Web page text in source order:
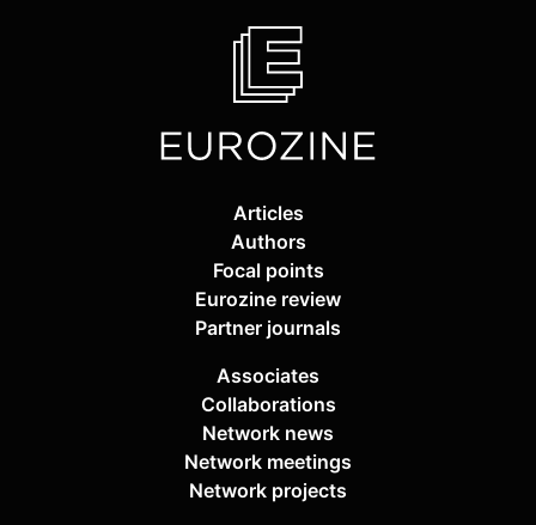
Articles
Authors
Focal points
Eurozine review
Partner journals
Associates
Collaborations
Network news
Network meetings
Network projects